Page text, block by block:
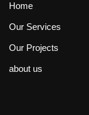
Home
Our Services
Our Projects
about us